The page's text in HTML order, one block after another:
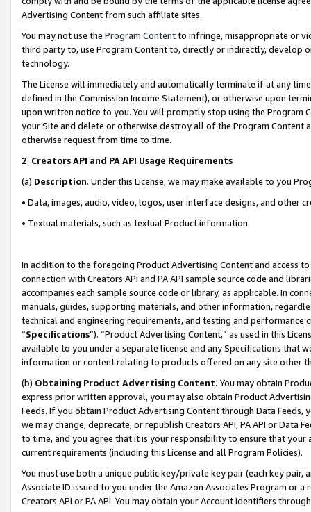
Advertising Content from such affiliate sites.
You may not use the Program Contentto infringe, misappropriate or
third party to, use Program Content to, directly or indirectly, develop
technology.
The License will immediately and automatically terminate if at any
defined in the Commission Income Statement), or otherwise upon
upon written notice to you. You will promptly stop using the Program
your Site and delete or otherwise destroy all of the Program Content
otherwise request from time to time.
2. Creators API and PA API Usage Requirements
(a) Description. Under this License, we may make available to you
• Data, images, audio, video, logos, user interface designs, and other
• Textual materials, such as textual Product information.
In addition to the foregoing Product Advertising Content and access
connection with Creators API and PA API sample source code and
accompanies each sample source code or library, as applicable. In
manuals, guides, supporting materials, and other information,
technical and engineering requirements, and testing and
“Specifications”). “Product Advertising Content,” as used in this
available to you under a separate license and any Specifications that
information or content relating to products offered on any site other
(b) Obtaining Product Advertising Content. You may obtain
express prior written approval, you may also obtain Product
Feeds. If you obtain Product Advertising Content through Data Feeds,
we may change, deprecate, or republish Creators API, PA API or Data
to time, and you agree that it is your responsibility to ensure that your
current requirements (including this License and all Program Policies).
You must use both a unique public key/private key pair (each key pair,
Associate ID issued to you under the Amazon Associates Program or
Creators API or PA API. You may obtain your Account Identifiers